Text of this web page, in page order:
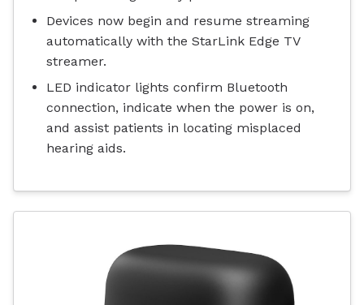
Devices now begin and resume streaming
automatically with the StarLink Edge TV
streamer.
LED indicator lights confirm Bluetooth
connection, indicate when the power is on,
and assist patients in locating misplaced
hearing aids.